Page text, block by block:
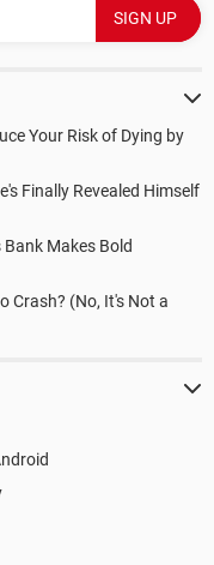
Your Risk of Dying by
Finally Revealed Himself
Makes Bold
Crash? (No, It's Not a